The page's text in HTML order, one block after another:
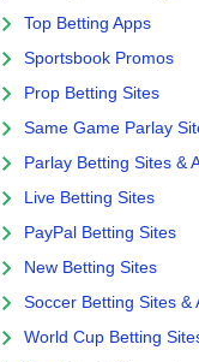
Top Betting Apps
Sportsbook Promos
Prop Betting Sites
Same Game Parlay
Parlay Betting Sites &
Live Betting Sites
PayPal Betting Sites
New Betting Sites
Soccer Betting Sites &
World Cup Betting